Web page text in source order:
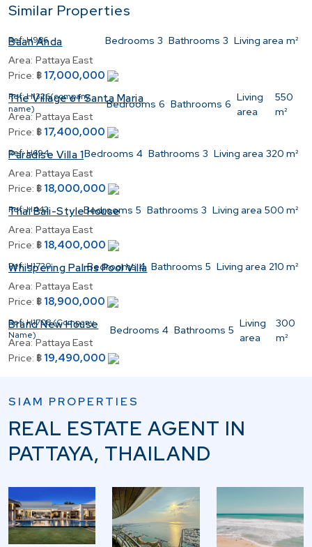
Similar Properties
Ref:H986 Bedrooms 3 Bathrooms 3 Living area m²
Baan Anda
Area: Pattaya East
Price: ฿ 17,000,000
Ref:H1326(company
name)
Bedrooms 6 Bathrooms 6
Living
area
550
m²
The Village of Santa Maria
Area: Pattaya East
Price: ฿ 17,400,000
Ref:H694 Bedrooms 4 Bathrooms 3 Living area 320 m²
Paradise Villa 1
Area: Pattaya East
Price: ฿ 18,000,000
Ref:H442 Bedrooms 5 Bathrooms 3 Living area 500 m²
Thai Bali-Style House
Area: Pattaya East
Price: ฿ 18,400,000
Ref:H1720 Bedrooms 4 Bathrooms 5 Living area 210 m²
Whispering Palms Pool Villa
Area: Pattaya East
Price: ฿ 18,900,000
Ref:H1708 (Company
Name)
Bedrooms 4 Bathrooms 5
Living
area
300
m²
Brand New House
Area: Pattaya East
Price: ฿ 19,490,000
SIAM PROPERTIES
REAL ESTATE AGENT IN
PATTAYA, THAILAND